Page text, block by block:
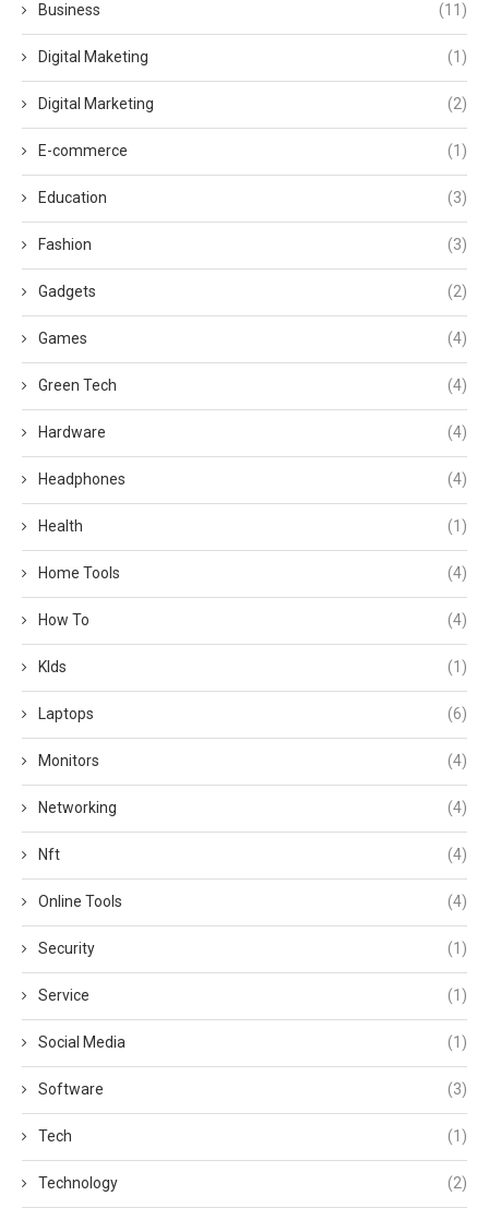
Business (11)
Digital Maketing (1)
Digital Marketing (2)
E-commerce (1)
Education (3)
Fashion (3)
Gadgets (2)
Games (4)
Green Tech (4)
Hardware (4)
Headphones (4)
Health (1)
Home Tools (4)
How To (4)
KIds (1)
Laptops (6)
Monitors (4)
Networking (4)
Nft (4)
Online Tools (4)
Security (1)
Service (1)
Social Media (1)
Software (3)
Tech (1)
Technology (2)